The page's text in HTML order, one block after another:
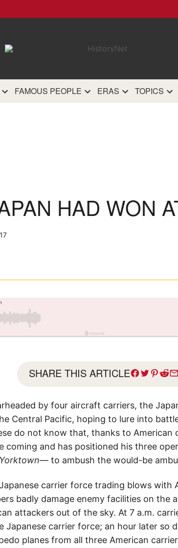
FAMOUS PEOPLE ERAS TOPICS
HAD WON
SHARE THIS ARTICLE
by four aircraft carriers, the
Central Pacific, hoping to lure into
do not know that, thanks to American
coming and has positioned his three
Yorktown— to ambush the would-be
carrier force trading blows with
badly damage enemy facilities on the
attackers out of the sky. At 7 a.m.
Japanese carrier force; an hour later so
planes from all three American